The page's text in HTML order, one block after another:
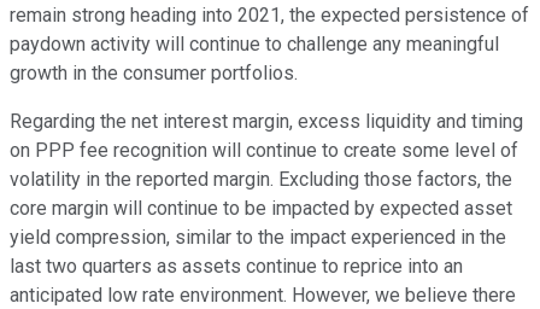
remain strong heading into 2021, the expected persistence of
paydown activity will continue to challenge any meaningful
growth in the consumer portfolios.
Regarding the net interest margin, excess liquidity and timing
on PPP fee recognition will continue to create some level of
volatility in the reported margin. Excluding those factors, the
core margin will continue to be impacted by expected asset
yield compression, similar to the impact experienced in the
last two quarters as assets continue to reprice into an
anticipated low rate environment. However, we believe there